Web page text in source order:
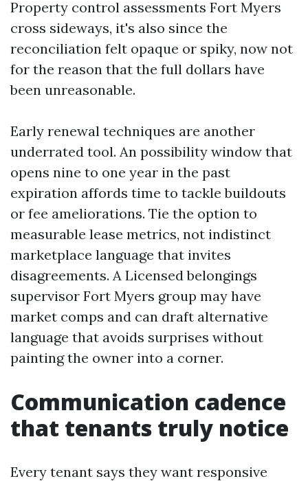
Property control assessments Fort Myers
cross sideways, it's also since the
reconciliation felt opaque or spiky, now not
for the reason that the full dollars have
been unreasonable.
Early renewal techniques are another
underrated tool. An possibility window that
opens nine to one year in the past
expiration affords time to tackle buildouts
or fee ameliorations. Tie the option to
measurable lease metrics, not indistinct
marketplace language that invites
disagreements. A Licensed belongings
supervisor Fort Myers group may have
market comps and can draft alternative
language that avoids surprises without
painting the owner into a corner.
Communication cadence
that tenants truly notice
Every tenant says they want responsive